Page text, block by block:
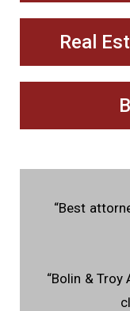
Real
“Best
“Bolin &